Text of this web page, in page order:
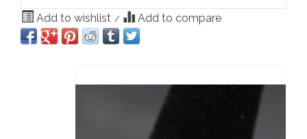
Add to wishlist / Add to compare